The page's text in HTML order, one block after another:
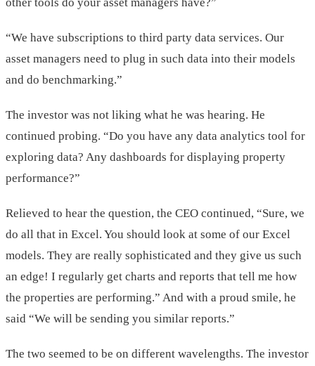
other tools do your asset managers have?”
“We have subscriptions to third party data services. Our
asset managers need to plug in such data into their models
and do benchmarking.”
The investor was not liking what he was hearing. He
continued probing. “Do you have any data analytics tool for
exploring data? Any dashboards for displaying property
performance?”
Relieved to hear the question, the CEO continued, “Sure, we
do all that in Excel. You should look at some of our Excel
models. They are really sophisticated and they give us such
an edge! I regularly get charts and reports that tell me how
the properties are performing.” And with a proud smile, he
said “We will be sending you similar reports.”
The two seemed to be on different wavelengths. The investor